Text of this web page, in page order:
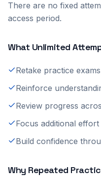
There are no fixed
access period.
What Unlimited
Retake practice
Reinforce
Review progress
Focus additional
Build confidence
Why Repeated